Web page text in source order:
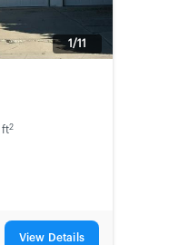
1/11
ft2
View Details